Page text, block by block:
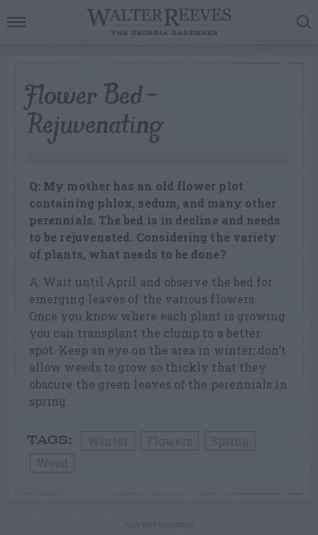
Flower Bed –
Rejuvenating
Q: My mother has an old flower plot
containing phlox, sedum, and many other
perennials. The bed is in decline and needs
to be rejuvenated. Considering the variety
of plants, what needs to be done?
A: Wait until April and observe the bed for
emerging leaves of the various flowers.
Once you know where each plant is growing
you can transplant the clump to a better
spot. Keep an eye on the area in winter; don’t
allow weeds to grow so thickly that they
obscure the green leaves of the perennials in
spring.
TAGS: